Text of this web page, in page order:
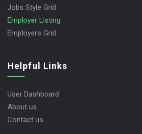
Jobs Style Grid
Employer Listing
Employers Grid
Helpful Links
User Dashboard
About us
Contact us